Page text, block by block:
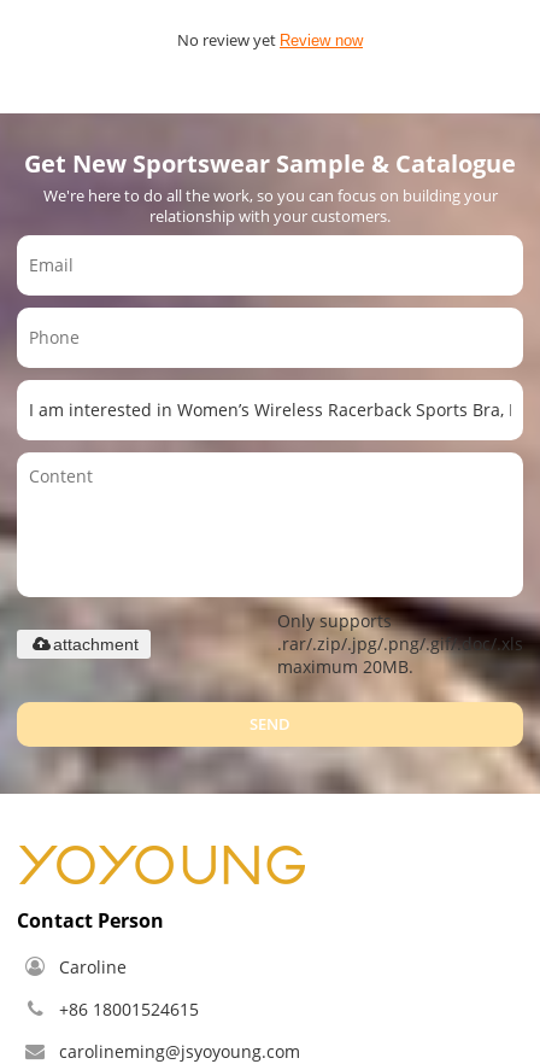
No review yet Review now
Get New Sportswear Sample & Catalogue
We're here to do all the work, so you can focus on building your
relationship with your customers.
Only supports
.rar/.zip/.jpg/.png/.gif/.doc/.xls/
maximum 20MB.
attachment
SEND
Contact Person
Caroline
+86 18001524615
carolineming@jsyoyoung.com